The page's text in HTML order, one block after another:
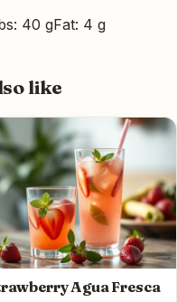
40 gFat: 4 g
like
Agua Fresca